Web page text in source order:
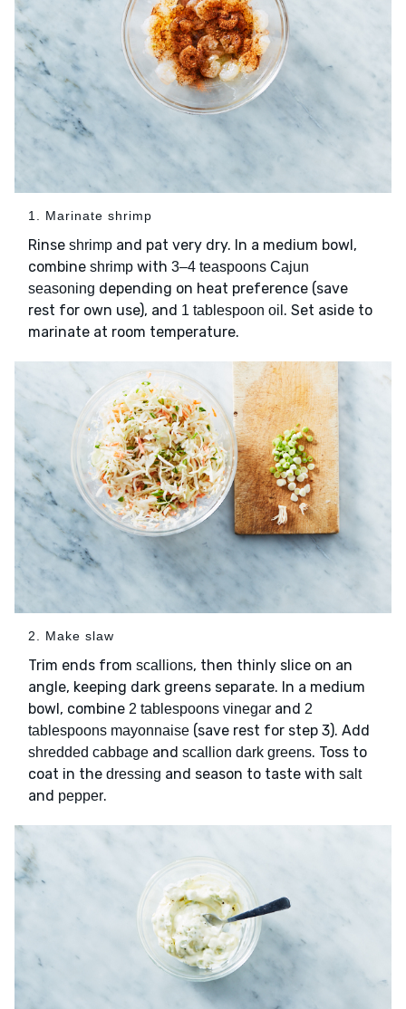
1. Marinate shrimp
Rinse shrimp and pat very dry. In a medium bowl,
combine shrimp with 3–4 teaspoons Cajun
seasoning depending on heat preference (save
rest for own use), and 1 tablespoon oil . Set aside to
marinate at room temperature.
2. Make slaw
Trim ends from scallions, then thinly slice on an
angle, keeping dark greens separate. In a medium
bowl, combine 2 tablespoons vinegar and 2
tablespoons mayonnaise (save rest for step 3). Add
shredded cabbage and scallion dark greens. Toss to
coat in the dressing and season to taste with salt
and pepper.